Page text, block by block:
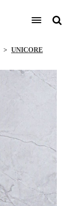
UNICORE